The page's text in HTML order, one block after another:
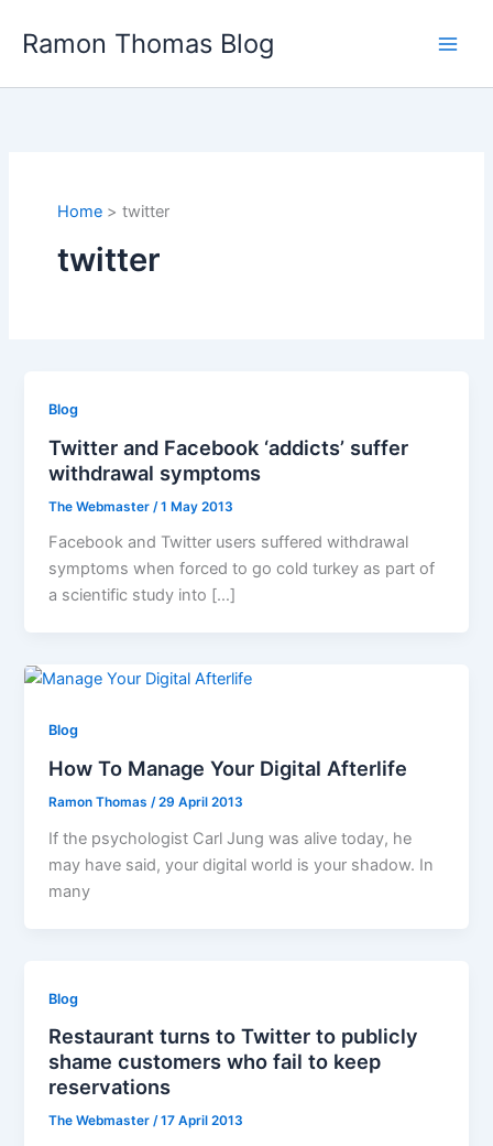
Ramon Thomas Blog
Home twitter
twitter
Blog
Twitter and Facebook ‘addicts’ suffer
withdrawal symptoms
The Webmaster /1 May 2013
Facebook and Twitter users suffered withdrawal
symptoms when forced to go cold turkey as part of
a scientific study into […]
Blog
How To Manage Your Digital Afterlife
Ramon Thomas/29 April 2013
If the psychologist Carl Jung was alive today, he
may have said, your digital world is your shadow. In
many
Blog
Restaurant turns to Twitter to publicly
shame customers who fail to keep
reservations
The Webmaster/17 April 2013